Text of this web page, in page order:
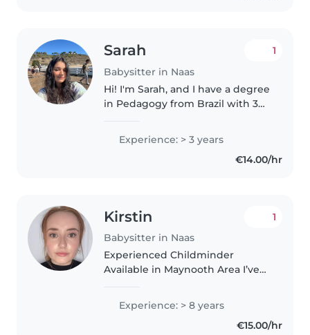
Sarah
Babysitter in Naas
1
Hi! I'm Sarah, and I have a degree
in Pedagogy from Brazil with 3
environment. During July, I'm
available in the afternoons,..
Experience: > 3 years
€14.00/hr
Kirstin
Babysitter in Naas
1
Experienced Childminder
Available in Maynooth Area I’ve
for 4 years now. I have a level 5
childminding practice
certification and I have done
Experience: > 8 years
€15.00/hr